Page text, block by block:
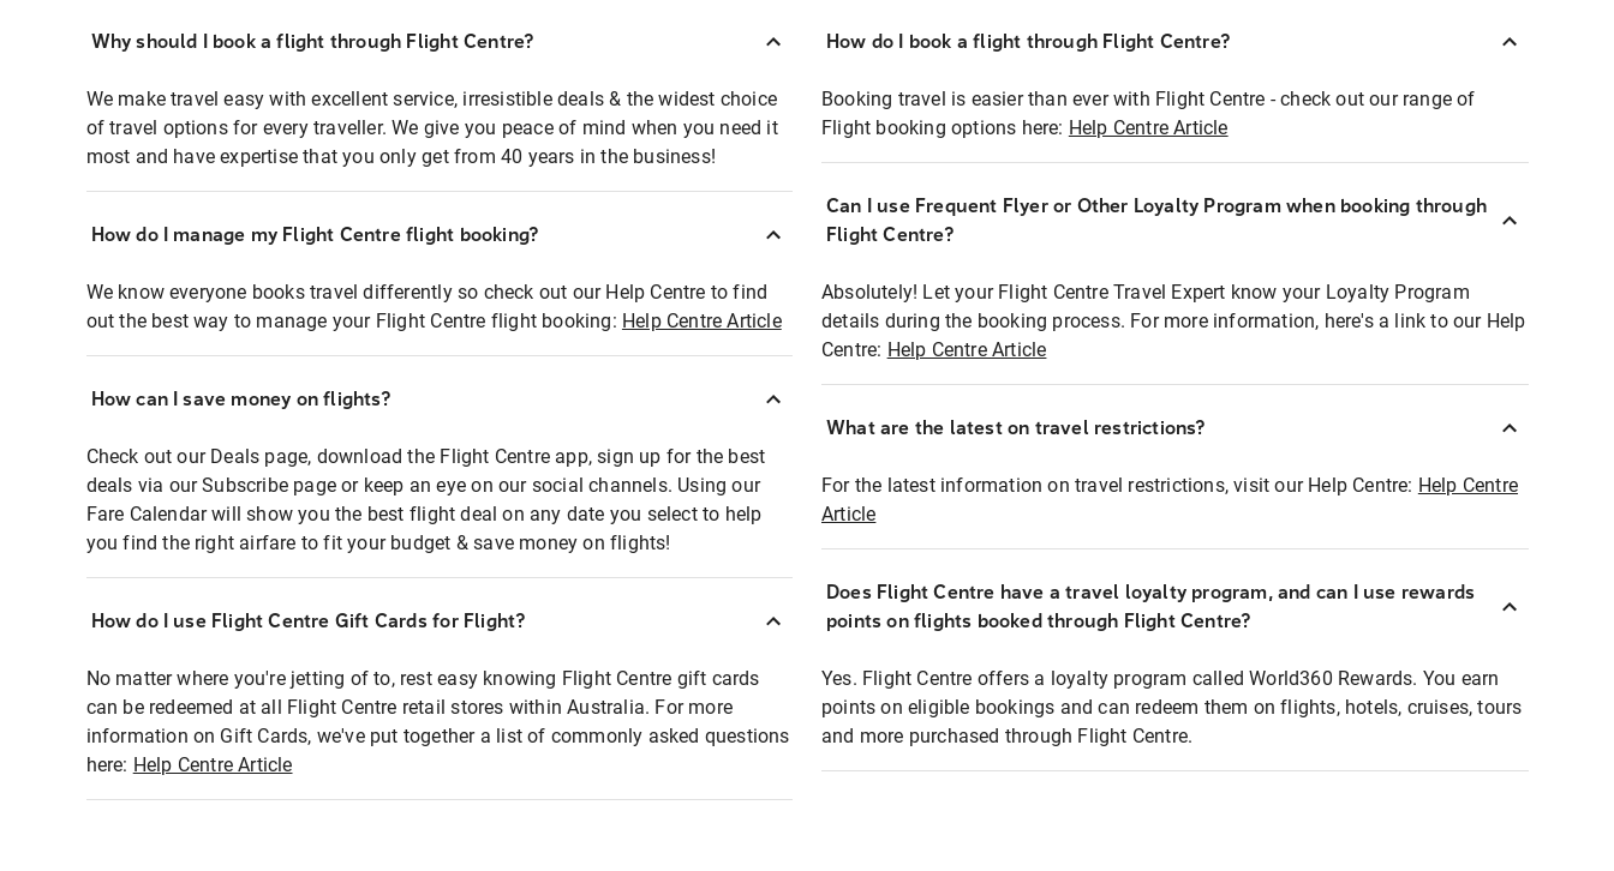
Why should I book a flight through Flight Centre?
We make travel easy with excellent service, irresistible deals & the widest choice
of travel options for every traveller. We give you peace of mind when you need it
most and have expertise that you only get from 40 years in the business!
How do I manage my Flight Centre flight booking?
We know everyone books travel differently so check out our Help Centre to find
out the best way to manage your Flight Centre flight booking: Help Centre Article
How can I save money on flights?
Check out our Deals page, download the Flight Centre app, sign up for the best
deals via our Subscribe page or keep an eye on our social channels. Using our
Fare Calendar will show you the best flight deal on any date you select to help
you find the right airfare to fit your budget & save money on flights!
How do I use Flight Centre Gift Cards for Flight?
No matter where you're jetting of to, rest easy knowing Flight Centre gift cards
can be redeemed at all Flight Centre retail stores within Australia. For more
information on Gift Cards, we've put together a list of commonly asked questions
here: Help Centre Article
How do I book a flight through Flight Centre?
Booking travel is easier than ever with Flight Centre - check out our range of
Flight booking options here: Help Centre Article
Can I use Frequent Flyer or Other Loyalty Program when booking through
Flight Centre?
Absolutely! Let your Flight Centre Travel Expert know your Loyalty Program
details during the booking process. For more information, here's a link to our Help
Centre: Help Centre Article
What are the latest on travel restrictions?
For the latest information on travel restrictions, visit our Help Centre: Help Centre
Article
Does Flight Centre have a travel loyalty program, and can I use rewards
points on flights booked through Flight Centre?
Yes. Flight Centre offers a loyalty program called World360 Rewards. You earn
points on eligible bookings and can redeem them on flights, hotels, cruises, tours
and more purchased through Flight Centre.